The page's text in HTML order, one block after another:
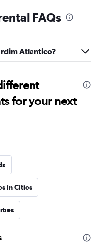
FAQs
Atlantico?
for your next
in Cities